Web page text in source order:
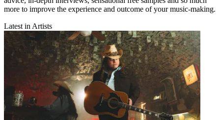
more to improve the experience and outcome of your music-making.
Latest in Artists